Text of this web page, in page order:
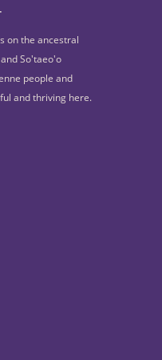
on the ancestral
So'taeo'o
people and
and thriving here.